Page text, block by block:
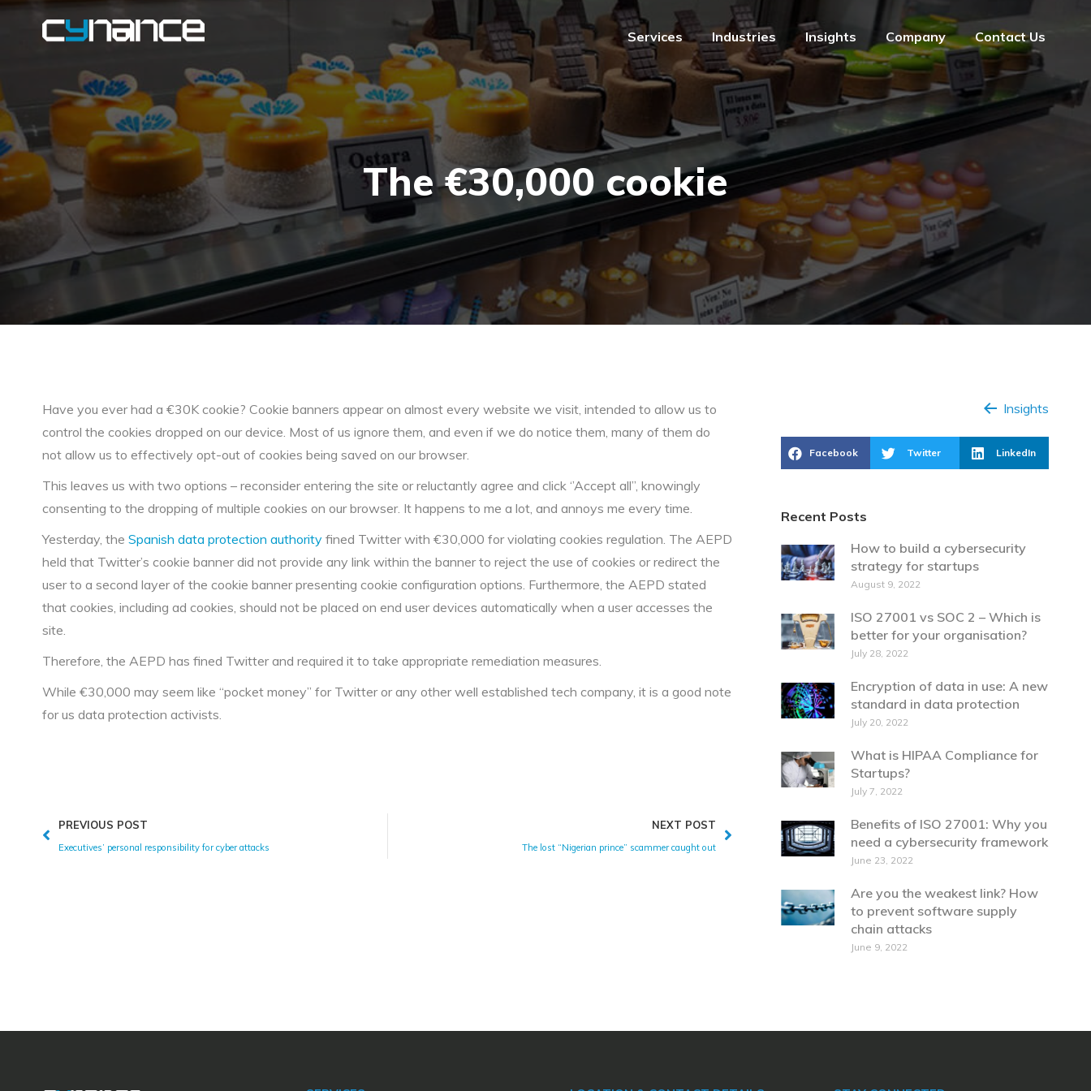
Services Industries Insights Company Contact Us
The €30,000 cookie
Have you ever had a €30K cookie? Cookie banners appear on almost every website we visit, intended to allow us to
control the cookies dropped on our device. Most of us ignore them, and even if we do notice them, many of them do
not allow us to effectively opt-out of cookies being saved on our browser.
This leaves us with two options – reconsider entering the site or reluctantly agree and click ‘’Accept all’’, knowingly
consenting to the dropping of multiple cookies on our browser. It happens to me a lot, and annoys me every time.
Yesterday, the Spanish data protection authority fined Twitter with €30,000 for violating cookies regulation. The AEPD
held that Twitter’s cookie banner did not provide any link within the banner to reject the use of cookies or redirect the
user to a second layer of the cookie banner presenting cookie configuration options. Furthermore, the AEPD stated
that cookies, including ad cookies, should not be placed on end user devices automatically when a user accesses the
site.
Therefore, the AEPD has fined Twitter and required it to take appropriate remediation measures.
While €30,000 may seem like “pocket money” for Twitter or any other well established tech company, it is a good note
for us data protection activists.
PREVIOUS POST
Executives’ personal responsibility for cyber attacks
NEXT POST
The lost “Nigerian prince” scammer caught out
Insights
Facebook Twitter LinkedIn
Recent Posts
How to build a cybersecurity
strategy for startups
August 9, 2022
ISO 27001 vs SOC 2 – Which is
better for your organisation?
July 28, 2022
Encryption of data in use: A new
standard in data protection
July 20, 2022
What is HIPAA Compliance for
Startups?
July 7, 2022
Benefits of ISO 27001: Why you
need a cybersecurity framework
June 23, 2022
Are you the weakest link? How
to prevent software supply
chain attacks
June 9, 2022
Services Industries Insights Company Contact Us